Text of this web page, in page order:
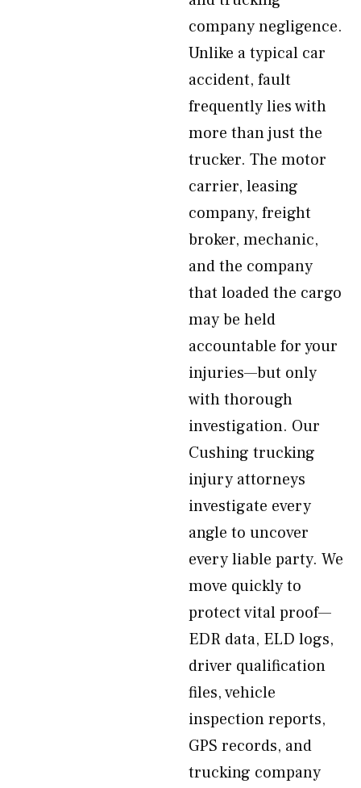
company negligence.
Unlike a typical car
accident, fault
frequently lies with
more than just the
trucker. The motor
carrier, leasing
company, freight
broker, mechanic,
and the company
that loaded the cargo
may be held
accountable for your
injuries—but only
with thorough
investigation. Our
Cushing trucking
injury attorneys
investigate every
angle to uncover
every liable party. We
move quickly to
protect vital proof—
EDR data, ELD logs,
driver qualification
files, vehicle
inspection reports,
GPS records, and
trucking company